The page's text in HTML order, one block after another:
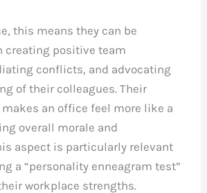
this means they can be
creating positive team
conflicts, and advocating
of their colleagues. Their
an office feel more like a
overall morale and
aspect is particularly relevant
a “personality enneagram test”
workplace strengths.